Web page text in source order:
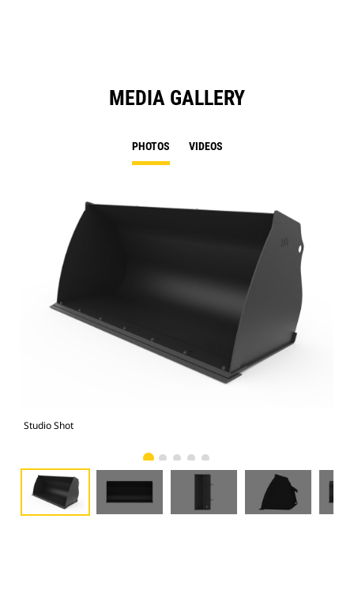
MEDIA GALLERY
PHOTOS VIDEOS
Studio Shot